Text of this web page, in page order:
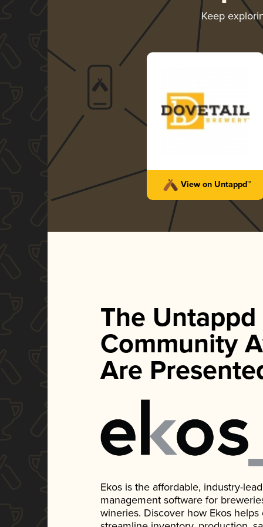
Keep
View on Untappd™
The Untappd
Community
Are
Ekos is the affordable, industry-
management software for
wineries. Discover how Ekos